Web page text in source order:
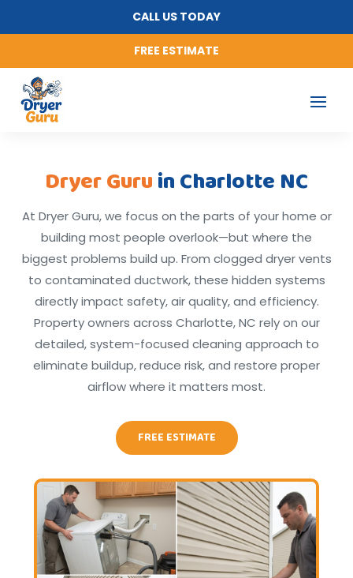
CALL US TODAY
FREE ESTIMATE
Dryer Guruin Charlotte NC
At Dryer Guru, we focus on the parts of your home or
building most people overlook—but where the
biggest problems build up. From clogged dryer vents
to contaminated ductwork, these hidden systems
directly impact safety, air quality, and efficiency.
Property owners across Charlotte, NC rely on our
detailed, system-focused cleaning approach to
eliminate buildup, reduce risk, and restore proper
airflow where it matters most.
FREE ESTIMATE